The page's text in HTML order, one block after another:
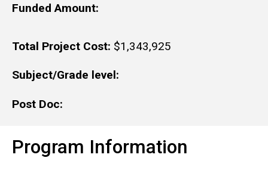
Funded Amount:
Total Project Cost: $1,343,925
Subject/Grade level:
Post Doc:
Program Information